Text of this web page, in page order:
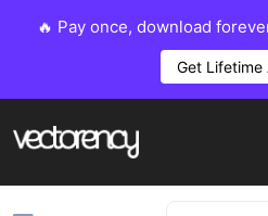
🔥 Pay once, download
Get Lifetime